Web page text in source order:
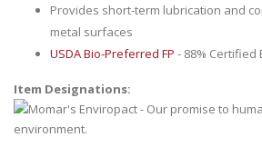
Provides short-term lubrication and
metal surfaces
USDA Bio-Preferred FP - 88%
Item Designations: